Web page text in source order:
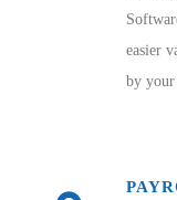
easier
by your